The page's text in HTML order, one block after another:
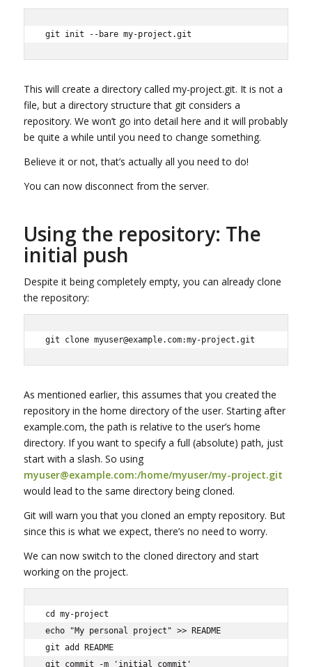
git init --bare my-project.git
This will create a directory called my-project.git. It is not a
file, but a directory structure that git considers a
repository. We won’t go into detail here and it will probably
be quite a while until you need to change something.
Believe it or not, that’s actually all you need to do!
You can now disconnect from the server.
Using the repository: The
initial push
Despite it being completely empty, you can already clone
the repository:
git clone myuser@example.com:my-project.git
As mentioned earlier, this assumes that you created the
repository in the home directory of the user. Starting after
example.com, the path is relative to the user’s home
directory. If you want to specify a full (absolute) path, just
start with a slash. So using
myuser@example.com:/home/myuser/my-project.git
would lead to the same directory being cloned.
Git will warn you that you cloned an empty repository. But
since this is what we expect, there’s no need to worry.
We can now switch to the cloned directory and start
working on the project.
cd my-project
echo "My personal project" >> README
git add README
git commit -m 'initial commit'